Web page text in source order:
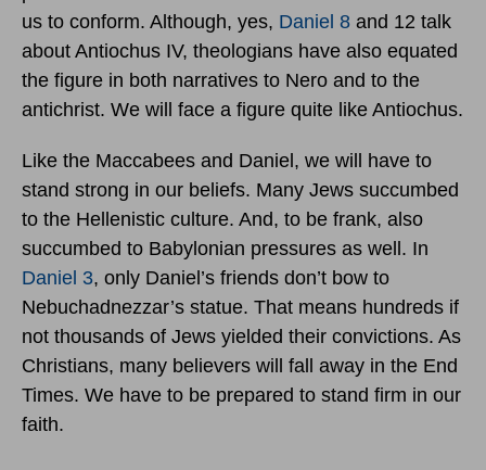
us to conform. Although, yes, Daniel 8 and 12 talk
about Antiochus IV, theologians have also equated
the figure in both narratives to Nero and to the
antichrist. We will face a figure quite like Antiochus.
Like the Maccabees and Daniel, we will have to
stand strong in our beliefs. Many Jews succumbed
to the Hellenistic culture. And, to be frank, also
succumbed to Babylonian pressures as well. In
Daniel 3, only Daniel’s friends don’t bow to
Nebuchadnezzar’s statue. That means hundreds if
not thousands of Jews yielded their convictions. As
Christians, many believers will fall away in the End
Times. We have to be prepared to stand firm in our
faith.